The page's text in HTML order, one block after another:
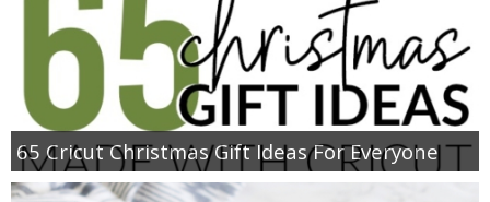
65 Cricut Christmas Gift Ideas For Everyone